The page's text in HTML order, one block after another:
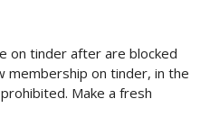
on tinder after are blocked
membership on tinder, in the
Make a fresh